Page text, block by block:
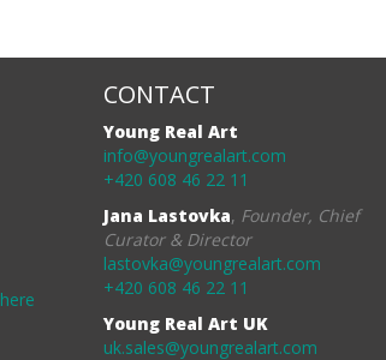
CONTACT
Young Real Art
info@youngrealart.com
+420 608 46 22 11
Jana Lastovka, Founder, Chief
Curator & Director
lastovka@youngrealart.com
+420 608 46 22 11
Young Real Art UK
uk.sales@youngrealart.com